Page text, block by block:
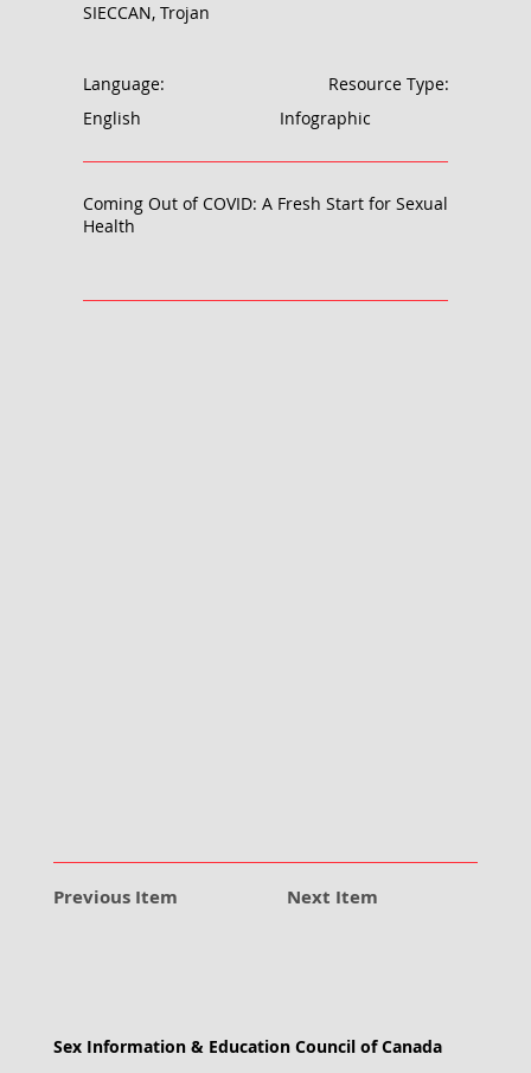
Previous Item Next Item
SIECCAN, Trojan
Language:
English
Resource Type:
Infographic
Coming Out of COVID: A Fresh Start for Sexual
Health
Sex Information & Education Council of Canada